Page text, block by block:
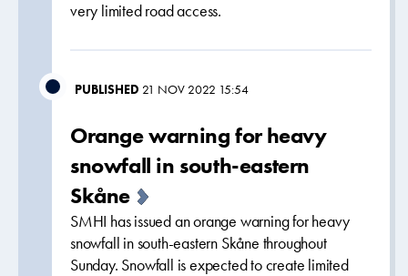
very limited road access.
PUBLISHED 21 NOV 2022 15:54
Orange warning for heavy
snowfall in south-eastern
Skåne
SMHI has issued an orange warning for heavy
snowfall in south-eastern Skåne throughout
Sunday. Snowfall is expected to create limited